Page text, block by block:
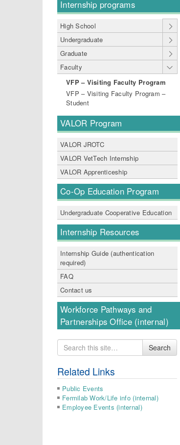
Internship programs
High School
Undergraduate
Graduate
Faculty
VFP – Visiting Faculty Program
VFP – Visiting Faculty Program –
Student
VALOR Program
VALOR JROTC
VALOR VetTech Internship
VALOR Apprenticeship
Co-Op Education Program
Undergraduate Cooperative Education
Internship Resources
Internship Guide (authentication
required)
FAQ
Contact us
Workforce Pathways and
Partnerships Office (internal)
Search
for
Search
Related Links
Public Events
Fermilab Work/Life info (internal)
Employee Events (internal)